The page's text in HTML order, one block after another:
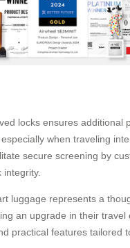
locks ensures additional
when traveling
secure screening by
luggage represents a
an upgrade in their travel
practical features tailored